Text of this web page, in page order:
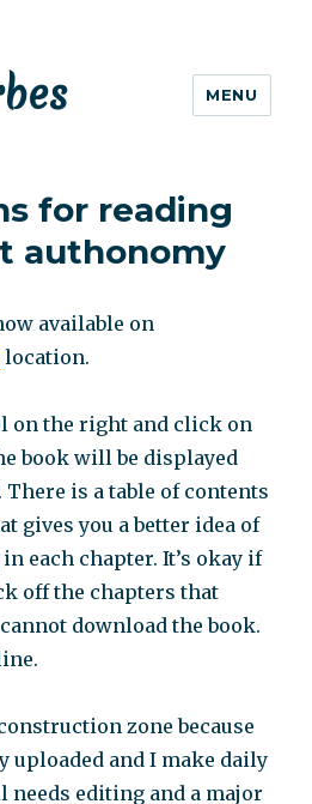
MENU
for reading
authonomy
available on
location.
on the right and click on
book will be displayed
There is a table of contents
gives you a better idea of
each chapter. It’s okay if
off the chapters that
download the book.
zone because
uploaded and I make daily
needs editing and a major